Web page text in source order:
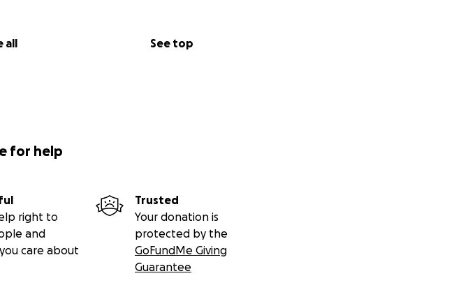
all See top
for help
right to
and
care about
Trusted
Your donation is
protected by the
GoFundMe Giving
Guarantee